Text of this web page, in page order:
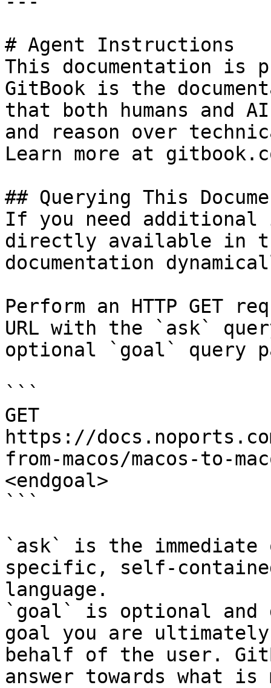
# Agent Instructions
This documentation is
GitBook is the
that both humans and
and reason over
Learn more at
## Querying This
If you need
directly available in
documentation
Perform an HTTP GET
URL with the `ask`
optional `goal` query
```
GET
https://
from-macos/macos-to-
<endgoal>
```
`ask` is the
specific, self-
language.
`goal` is optional and
goal you are
behalf of the user.
answer towards what